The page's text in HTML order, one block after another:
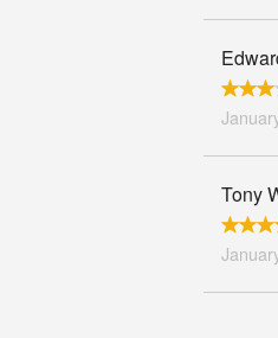
Tony